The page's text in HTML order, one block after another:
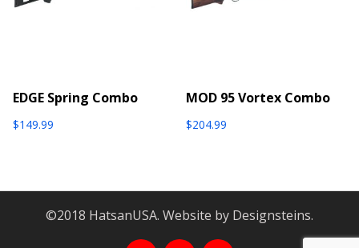
EDGE Spring Combo
$149.99
MOD 95 Vortex Combo
$204.99
©2018 HatsanUSA. Website by Designsteins.